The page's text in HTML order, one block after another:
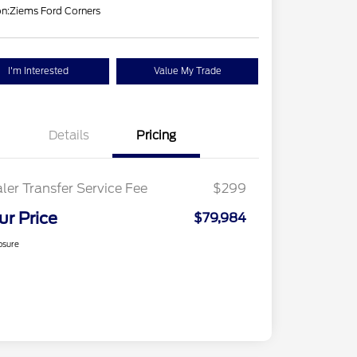
Ziems Ford Corners
I'm Interested Value My Trade
Details Pricing
Transfer Service Fee $299
Price $79,984